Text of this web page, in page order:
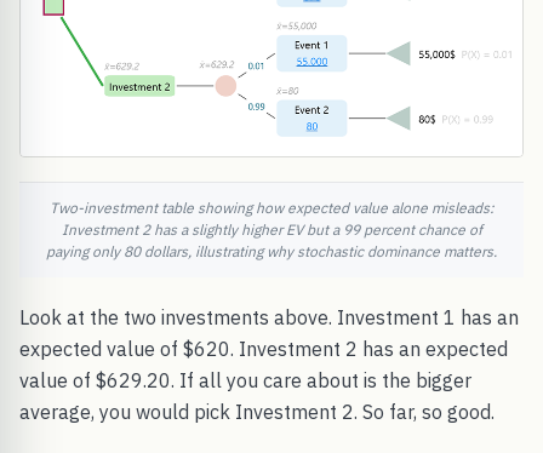
Two-investment table showing how expected value alone misleads:
Investment 2 has a slightly higher EV but a 99 percent chance of
paying only 80 dollars, illustrating why stochastic dominance matters.
Look at the two investments above. Investment 1 has an
expected value of $620. Investment 2 has an expected
value of $629.20. If all you care about is the bigger
average, you would pick Investment 2. So far, so good.